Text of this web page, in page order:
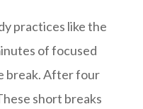
practices like the
of focused
break. After four
short breaks